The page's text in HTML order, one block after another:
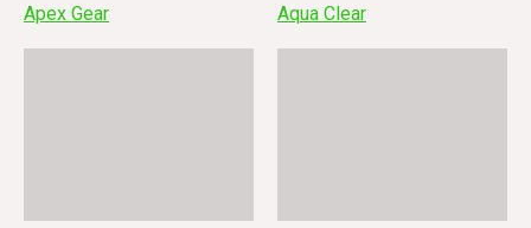
Apex Gear Aqua Clear